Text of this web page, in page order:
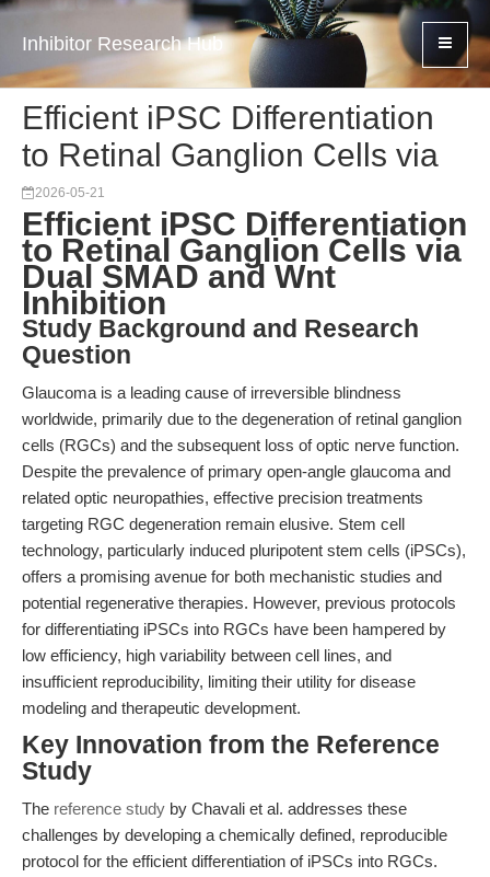
Inhibitor Research Hub
Efficient iPSC Differentiation
to Retinal Ganglion Cells via
2026-05-21
Efficient iPSC Differentiation
to Retinal Ganglion Cells via
Dual SMAD and Wnt
Inhibition
Study Background and Research
Question
Glaucoma is a leading cause of irreversible blindness
worldwide, primarily due to the degeneration of retinal ganglion
cells (RGCs) and the subsequent loss of optic nerve function.
Despite the prevalence of primary open-angle glaucoma and
related optic neuropathies, effective precision treatments
targeting RGC degeneration remain elusive. Stem cell
technology, particularly induced pluripotent stem cells (iPSCs),
offers a promising avenue for both mechanistic studies and
potential regenerative therapies. However, previous protocols
for differentiating iPSCs into RGCs have been hampered by
low efficiency, high variability between cell lines, and
insufficient reproducibility, limiting their utility for disease
modeling and therapeutic development.
Key Innovation from the Reference
Study
The reference study by Chavali et al. addresses these
challenges by developing a chemically defined, reproducible
protocol for the efficient differentiation of iPSCs into RGCs.